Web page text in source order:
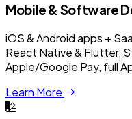
Mobile & Software
iOS & Android apps +
React Native & Flutter,
Apple/Google Pay, full
Learn More